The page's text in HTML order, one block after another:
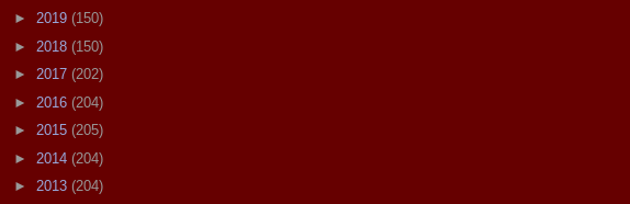
► 2019 (150)
► 2018 (150)
► 2017 (202)
► 2016 (204)
► 2015 (205)
► 2014 (204)
► 2013 (204)